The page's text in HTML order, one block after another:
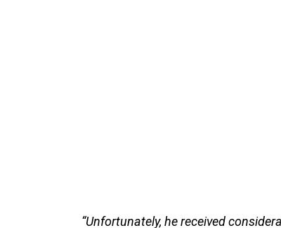
“Unfortunately, he received